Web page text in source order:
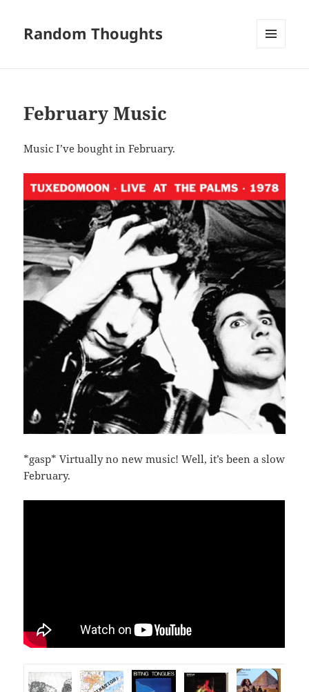
Random Thoughts
February Music
Music I’ve bought in February.
*gasp* Virtually no new music! Well, it’s been a slow
February.